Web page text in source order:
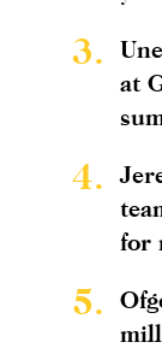
3.
at
4.
for
5.